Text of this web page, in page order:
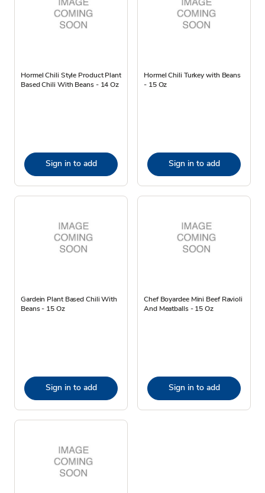
Hormel Chili Style Product Plant
Based Chili With Beans - 14 Oz
Sign in to add
Hormel Chili Turkey with Beans
- 15 Oz
Sign in to add
Gardein Plant Based Chili With
Beans - 15 Oz
Sign in to add
Chef Boyardee Mini Beef Ravioli
And Meatballs - 15 Oz
Sign in to add